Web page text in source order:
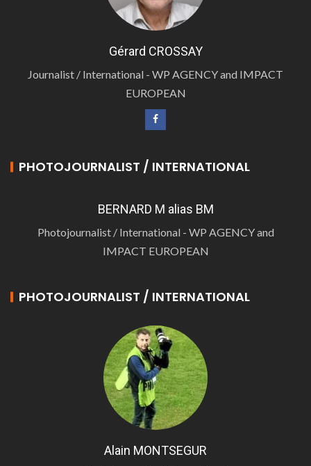
Gérard CROSSAY
Journalist / International - WP AGENCY and IMPACT
EUROPEAN
PHOTOJOURNALIST / INTERNATIONAL
BERNARD M alias BM
Photojournalist / International - WP AGENCY and
IMPACT EUROPEAN
PHOTOJOURNALIST / INTERNATIONAL
Alain MONTSEGUR